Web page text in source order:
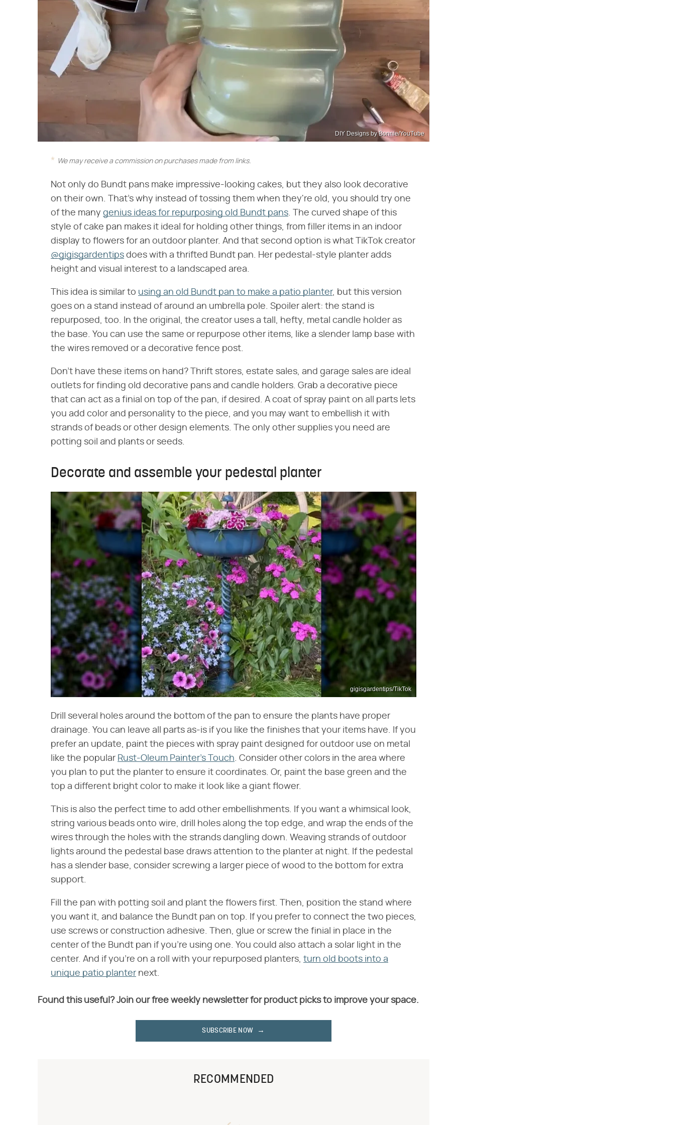
DIY Designs by Bonnie/YouTube
We may receive a commission on purchases made from links.
Not only do Bundt pans make impressive-looking cakes, but they also look decorative
on their own. That's why instead of tossing them when they're old, you should try one
of the many genius ideas for repurposing old Bundt pans. The curved shape of this
style of cake pan makes it ideal for holding other things, from filler items in an indoor
display to flowers for an outdoor planter. And that second option is what TikTok creator
@gigisgardentips does with a thrifted Bundt pan. Her pedestal-style planter adds
height and visual interest to a landscaped area.
This idea is similar to using an old Bundt pan to make a patio planter, but this version
goes on a stand instead of around an umbrella pole. Spoiler alert: the stand is
repurposed, too. In the original, the creator uses a tall, hefty, metal candle holder as
the base. You can use the same or repurpose other items, like a slender lamp base with
the wires removed or a decorative fence post.
Don't have these items on hand? Thrift stores, estate sales, and garage sales are ideal
outlets for finding old decorative pans and candle holders. Grab a decorative piece
that can act as a finial on top of the pan, if desired. A coat of spray paint on all parts lets
you add color and personality to the piece, and you may want to embellish it with
strands of beads or other design elements. The only other supplies you need are
potting soil and plants or seeds.
Decorate and assemble your pedestal planter
gigisgardentips/TikTok
Drill several holes around the bottom of the pan to ensure the plants have proper
drainage. You can leave all parts as-is if you like the finishes that your items have. If you
prefer an update, paint the pieces with spray paint designed for outdoor use on metal
like the popular Rust-Oleum Painter's Touch. Consider other colors in the area where
you plan to put the planter to ensure it coordinates. Or, paint the base green and the
top a different bright color to make it look like a giant flower.
This is also the perfect time to add other embellishments. If you want a whimsical look,
string various beads onto wire, drill holes along the top edge, and wrap the ends of the
wires through the holes with the strands dangling down. Weaving strands of outdoor
lights around the pedestal base draws attention to the planter at night. If the pedestal
has a slender base, consider screwing a larger piece of wood to the bottom for extra
support.
Fill the pan with potting soil and plant the flowers first. Then, position the stand where
you want it, and balance the Bundt pan on top. If you prefer to connect the two pieces,
use screws or construction adhesive. Then, glue or screw the finial in place in the
center of the Bundt pan if you're using one. You could also attach a solar light in the
center. And if you're on a roll with your repurposed planters, turn old boots into a
unique patio planter next.
Found this useful? Join our free weekly newsletter for product picks to improve your space.
SUBSCRIBE NOW
RECOMMENDED